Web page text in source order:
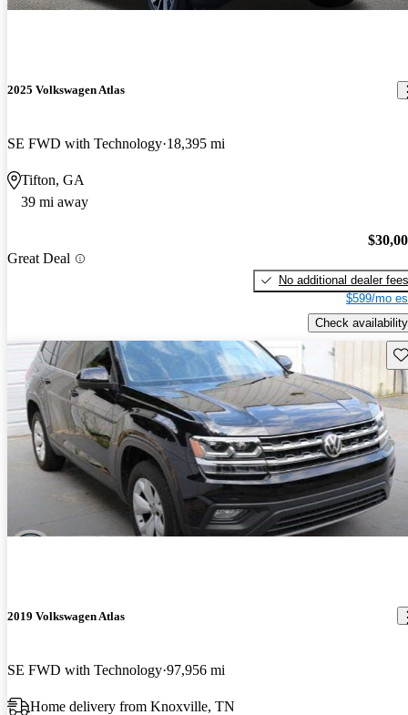
2025 Volkswagen Atlas
SE FWD with Technology 18,395 mi
Tifton, GA
39 mi away
Great Deal
No additional dealer fees
$599/mo
Check availability
2019 Volkswagen Atlas
SE FWD with Technology 97,956 mi
Home delivery from Knoxville, TN